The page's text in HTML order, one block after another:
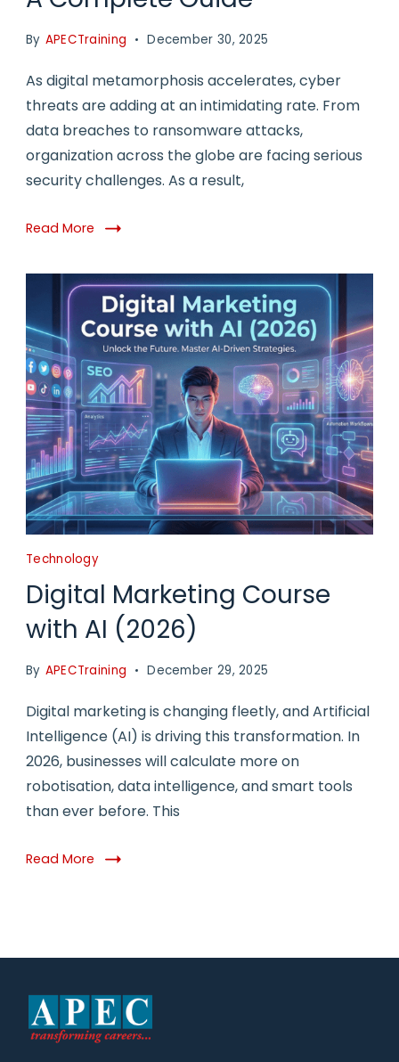
By APECTraining December 30, 2025
As digital metamorphosis accelerates, cyber
threats are adding at an intimidating rate. From
data breaches to ransomware attacks,
organization across the globe are facing serious
security challenges. As a result,
Read More
Technology
Digital Marketing Course
with AI (2026)
By APECTraining December 29, 2025
Digital marketing is changing fleetly, and Artificial
Intelligence (AI) is driving this transformation. In
2026, businesses will calculate more on
robotisation, data intelligence, and smart tools
than ever before. This
Read More